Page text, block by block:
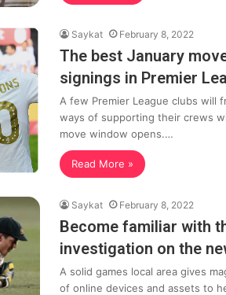
Saykat February 8, 2022
The best January
signings in Premier
A few Premier League clubs will
ways of supporting their crews
move window opens.…
Read More »
Saykat February 8, 2022
Become familiar with
investigation on the
A solid games local area gives
of online devices and assets to